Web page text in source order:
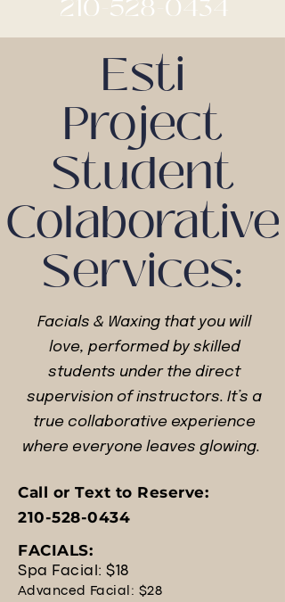
210-528-0434
Esti
Project
Student
Colaborative
Services:
Facials & Waxing that you will
love, performed by skilled
students under the direct
supervision of instructors. It’s a
true collaborative experience
where everyone leaves glowing.
Call or Text to Reserve:
210-528-0434
FACIALS:
Spa Facial: $18
Advanced Facial: $28